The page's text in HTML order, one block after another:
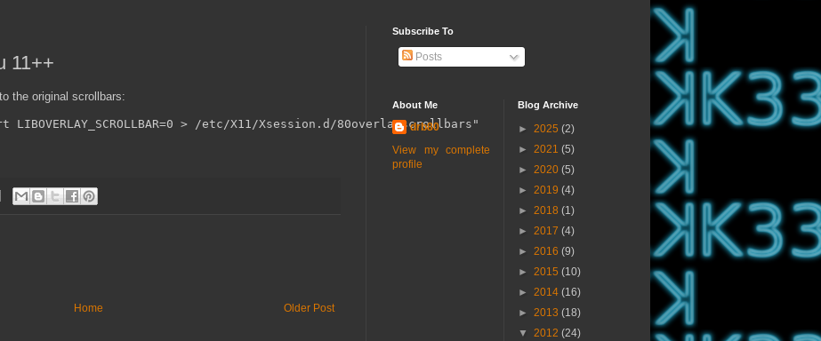
11++
the original scrollbars:
> /etc/X11/Xsession.d/80overlayscrollbars"
Older Post
Home
Subscribe To
Posts
About Me
drb80
View my complete
profile
Blog Archive
► 2025 (2)
► 2021 (5)
► 2020 (5)
► 2019 (4)
► 2018 (1)
► 2017 (4)
► 2016 (9)
► 2015 (10)
► 2014 (16)
► 2013 (18)
▼ 2012 (24)